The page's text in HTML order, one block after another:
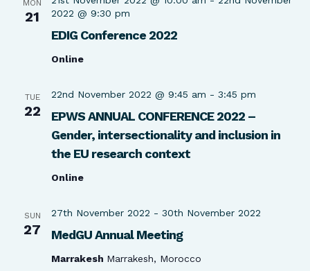
MON
21
EDIG Conference 2022
2022 @ 9:30 pm
Online
TUE
22
EPWS ANNUAL CONFERENCE 2022 –
Gender, intersectionality and inclusion in
the EU research context
22nd November 2022 @ 9:45 am - 3:45 pm
Online
SUN
27 MedGU Annual Meeting
27th November 2022 - 30th November 2022
Marrakesh Marrakesh, Morocco